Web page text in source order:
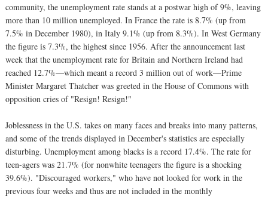
community, the unemployment rate stands at a postwar high of 9%, leaving
more than 10 million unemployed. In France the rate is 8.7% (up from
7.5% in December 1980), in Italy 9.1% (up from 8.3%). In West Germany
the figure is 7.3%, the highest since 1956. After the announcement last
week that the unemployment rate for Britain and Northern Ireland had
reached 12.7%—which meant a record 3 million out of work—Prime
Minister Margaret Thatcher was greeted in the House of Commons with
opposition cries of "Resign! Resign!"
Joblessness in the U.S. takes on many faces and breaks into many patterns,
and some of the trends displayed in December's statistics are especially
disturbing. Unemployment among blacks is a record 17.4%. The rate for
teen-agers was 21.7% (for nonwhite teenagers the figure is a shocking
39.6%). "Discouraged workers," who have not looked for work in the
previous four weeks and thus are not included in the monthly